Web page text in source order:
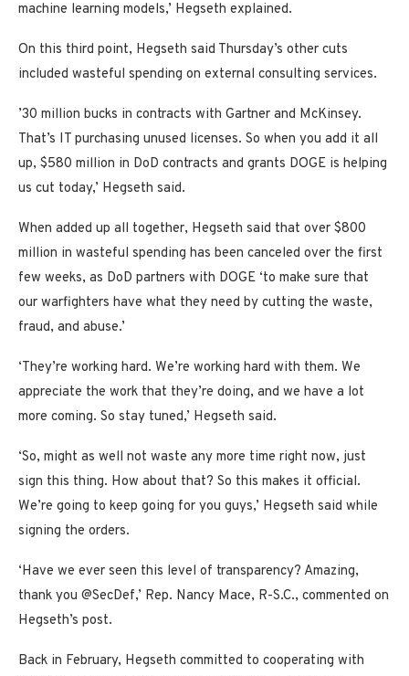
machine learning models,’ Hegseth explained.
On this third point, Hegseth said Thursday’s other cuts
included wasteful spending on external consulting services.
’30 million bucks in contracts with Gartner and McKinsey.
That’s IT purchasing unused licenses. So when you add it all
up, $580 million in DoD contracts and grants DOGE is helping
us cut today,’ Hegseth said.
When added up all together, Hegseth said that over $800
million in wasteful spending has been canceled over the first
few weeks, as DoD partners with DOGE ‘to make sure that
our warfighters have what they need by cutting the waste,
fraud, and abuse.’
‘They’re working hard. We’re working hard with them. We
appreciate the work that they’re doing, and we have a lot
more coming. So stay tuned,’ Hegseth said.
‘So, might as well not waste any more time right now, just
sign this thing. How about that? So this makes it official.
We’re going to keep going for you guys,’ Hegseth said while
signing the orders.
‘Have we ever seen this level of transparency? Amazing,
thank you @SecDef,’ Rep. Nancy Mace, R-S.C., commented on
Hegseth’s post.
Back in February, Hegseth committed to cooperating with